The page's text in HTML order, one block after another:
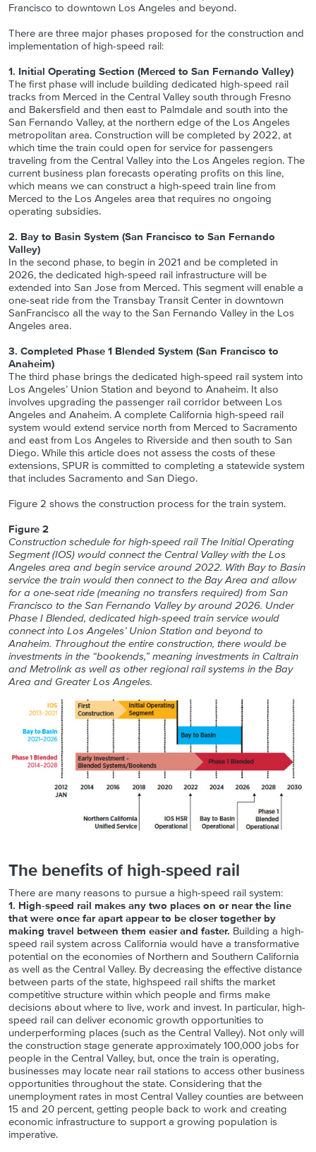
Francisco to downtown Los Angeles and beyond.
There are three major phases proposed for the construction and
implementation of high-speed rail:
1. Initial Operating Section (Merced to San Fernando Valley)
The first phase will include building dedicated high-speed rail
tracks from Merced in the Central Valley south through Fresno
and Bakersfield and then east to Palmdale and south into the
San Fernando Valley, at the northern edge of the Los Angeles
metropolitan area. Construction will be completed by 2022, at
which time the train could open for service for passengers
traveling from the Central Valley into the Los Angeles region. The
current business plan forecasts operating profits on this line,
which means we can construct a high-speed train line from
Merced to the Los Angeles area that requires no ongoing
operating subsidies.
2. Bay to Basin System (San Francisco to San Fernando
Valley)
In the second phase, to begin in 2021 and be completed in
2026, the dedicated high-speed rail infrastructure will be
extended into San Jose from Merced. This segment will enable a
one-seat ride from the Transbay Transit Center in downtown
SanFrancisco all the way to the San Fernando Valley in the Los
Angeles area.
3. Completed Phase 1 Blended System (San Francisco to
Anaheim)
The third phase brings the dedicated high-speed rail system into
Los Angeles’ Union Station and beyond to Anaheim. It also
involves upgrading the passenger rail corridor between Los
Angeles and Anaheim. A complete California high-speed rail
system would extend service north from Merced to Sacramento
and east from Los Angeles to Riverside and then south to San
Diego. While this article does not assess the costs of these
extensions, SPUR is committed to completing a statewide system
that includes Sacramento and San Diego.
Figure 2 shows the construction process for the train system.
Figure 2
Construction schedule for high-speed rail The Initial Operating
Segment (IOS) would connect the Central Valley with the Los
Angeles area and begin service around 2022. With Bay to Basin
service the train would then connect to the Bay Area and allow
for a one-seat ride (meaning no transfers required) from San
Francisco to the San Fernando Valley by around 2026. Under
Phase I Blended, dedicated high-speed train service would
connect into Los Angeles’ Union Station and beyond to
Anaheim. Throughout the entire construction, there would be
investments in the “bookends,” meaning investments in Caltrain
and Metrolink as well as other regional rail systems in the Bay
Area and Greater Los Angeles.
The benefits of high-speed rail
There are many reasons to pursue a high-speed rail system:
1. High-speed rail makes any two places on or near the line
that were once far apart appear to be closer together by
making travel between them easier and faster. Building a high-
speed rail system across California would have a transformative
potential on the economies of Northern and Southern California
as well as the Central Valley. By decreasing the effective distance
between parts of the state, highspeed rail shifts the market
competitive structure within which people and firms make
decisions about where to live, work and invest. In particular, high-
speed rail can deliver economic growth opportunities to
underperforming places (such as the Central Valley). Not only will
the construction stage generate approximately 100,000 jobs for
people in the Central Valley, but, once the train is operating,
businesses may locate near rail stations to access other business
opportunities throughout the state. Considering that the
unemployment rates in most Central Valley counties are between
15 and 20 percent, getting people back to work and creating
economic infrastructure to support a growing population is
imperative.